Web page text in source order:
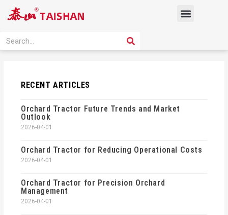
Menu
Search SEARCH
RECENT ARTICLES
Orchard Tractor Future Trends and Market
Outlook
2026-04-01
Orchard Tractor for Reducing Operational Costs
2026-04-01
Orchard Tractor for Precision Orchard
Management
2026-04-01